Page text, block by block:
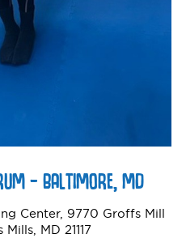
– BALTIMORE, MD
Center, 9770 Groffs Mill
MD 21117